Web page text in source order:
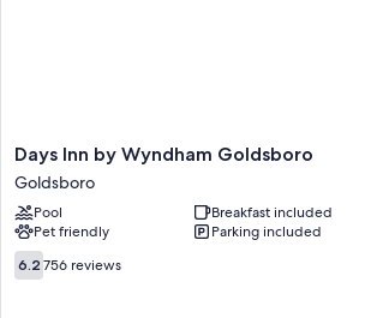
Wardrobes/closets, separate sitting areas,
Days
Inn
by
Wyndham
Goldsboro
Goldsboro
Days Inn by Wyndham Goldsboro
Goldsboro
Pool
Breakfast included
Pet friendly
Parking included
6.2
out
6.2 756 reviews